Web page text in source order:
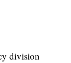
division